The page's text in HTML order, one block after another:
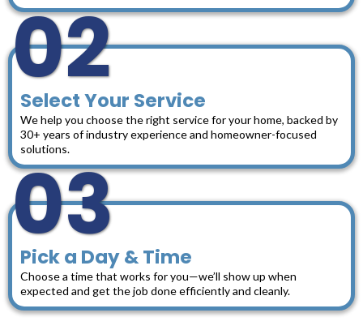
02
Select Your Service
We help you choose the right service for your home, backed by
30+ years of industry experience and homeowner-focused
solutions.
03
Pick a Day & Time
Choose a time that works for you—we’ll show up when
expected and get the job done efficiently and cleanly.